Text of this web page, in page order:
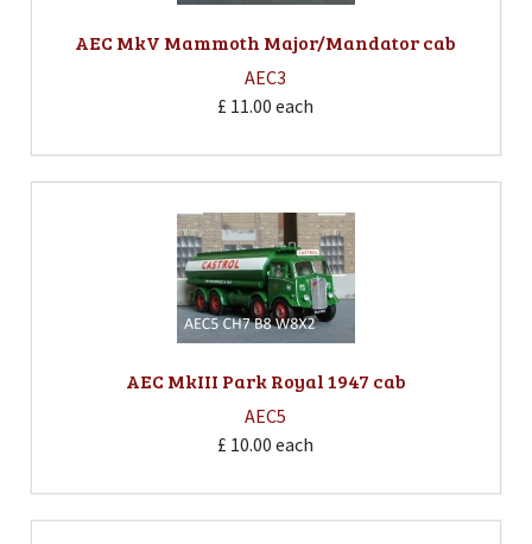
AEC MkV Mammoth Major/Mandator cab
AEC3
£ 11.00 each
AEC MkIII Park Royal 1947 cab
AEC5
£ 10.00 each